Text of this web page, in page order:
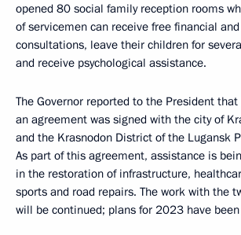
opened 80 social family reception rooms
of servicemen can receive free financial
consultations, leave their children for
and receive psychological assistance.
The Governor reported to the President
an agreement was signed with the city of
and the Krasnodon District of the Lugansk
As part of this agreement, assistance is
in the restoration of infrastructure,
sports and road repairs. The work with the
will be continued; plans for 2023 have